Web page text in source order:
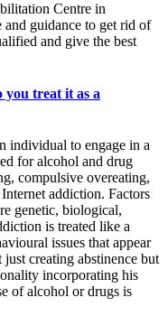
Centre in
guidance to get rid of
and give the best
treat it as a
individual to engage in a
for alcohol and drug
compulsive overeating,
addiction. Factors
genetic, biological,
is treated like a
issues that appear
creating abstinence but
incorporating his
of alcohol or drugs is